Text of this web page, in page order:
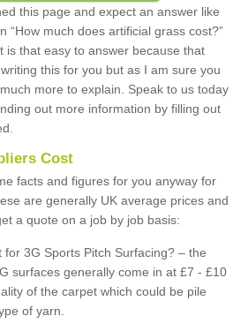
this page and expect an answer like
“How much does artificial grass cost?”
is that easy to answer because that
this for you but as I am sure you
more to explain. Speak to us today
out more information by filling out
Cost
facts and figures for you anyway for
are generally UK average prices and
a quote on a job by job basis:
3G Sports Pitch Surfacing? – the
surfaces generally come in at £7 - £10
of the carpet which could be pile
of yarn.